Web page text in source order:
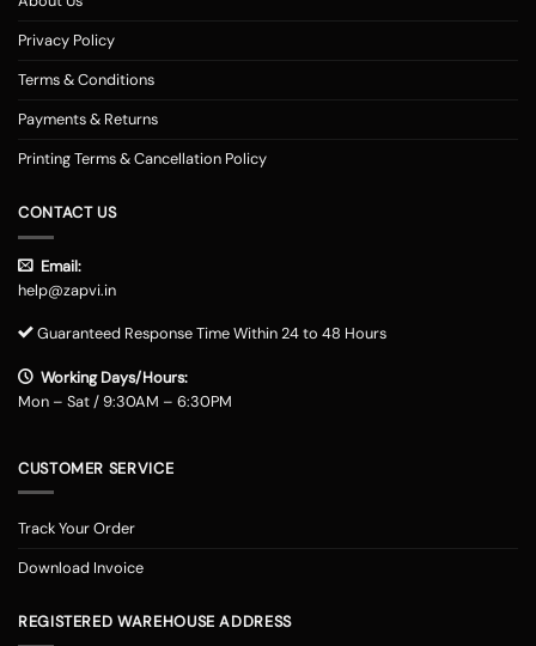
Privacy Policy
Terms & Conditions
Payments & Returns
Printing Terms & Cancellation Policy
CONTACT US
Email:
help@zapvi.in
Guaranteed Response Time Within 24 to 48 Hours
Working Days/Hours:
Mon – Sat / 9:30AM – 6:30PM
CUSTOMER SERVICE
Track Your Order
Download Invoice
REGISTERED WAREHOUSE ADDRESS